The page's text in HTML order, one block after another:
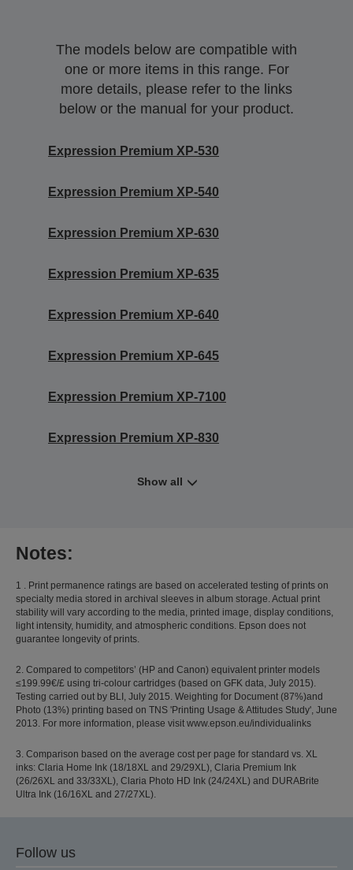
The models below are compatible with
one or more items in this range. For
more details, please refer to the links
below or the manual for your product.
Expression Premium XP-530
Expression Premium XP-540
Expression Premium XP-630
Expression Premium XP-635
Expression Premium XP-640
Expression Premium XP-645
Expression Premium XP-7100
Expression Premium XP-830
Show all
Notes:
1 . Print permanence ratings are based on accelerated testing of prints on
specialty media stored in archival sleeves in album storage. Actual print
stability will vary according to the media, printed image, display conditions,
light intensity, humidity, and atmospheric conditions. Epson does not
guarantee longevity of prints.
2. Compared to competitors’ (HP and Canon) equivalent printer models
≤199.99€/£ using tri-colour cartridges (based on GFK data, July 2015).
Testing carried out by BLI, July 2015. Weighting for Document (87%)and
Photo (13%) printing based on TNS 'Printing Usage & Attitudes Study', June
2013. For more information, please visit www.epson.eu/individualinks
3. Comparison based on the average cost per page for standard vs. XL
inks: Claria Home Ink (18/18XL and 29/29XL), Claria Premium Ink
(26/26XL and 33/33XL), Claria Photo HD Ink (24/24XL) and DURABrite
Ultra Ink (16/16XL and 27/27XL).
Follow us